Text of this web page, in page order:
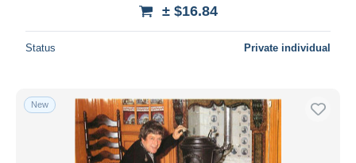
Seller's residence
± $16.84
Status Private individual
New